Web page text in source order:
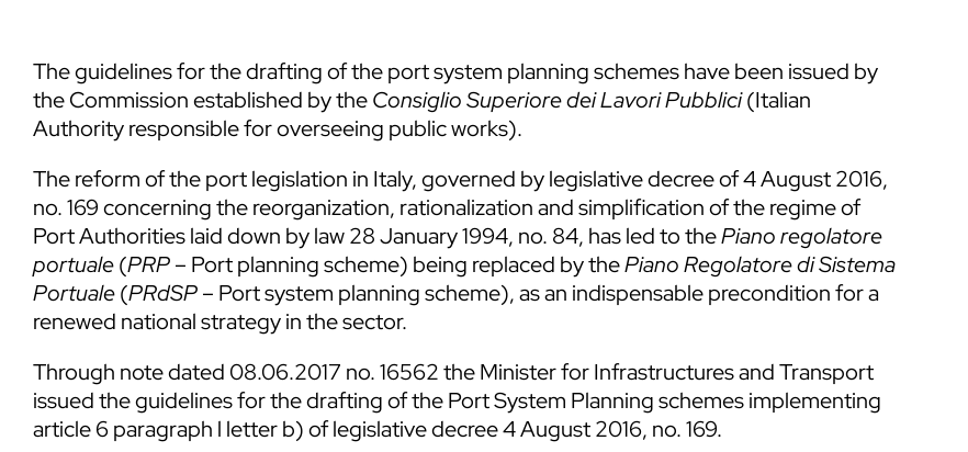
The guidelines for the drafting of the port system planning schemes have been issued by
the Commission established by theConsiglio Superiore dei Lavori Pubblici(Italian
Authority responsible for overseeing public works).
The reform of the port legislation in Italy, governed by legislative decree of 4 August 2016,
no. 169 concerning the reorganization, rationalization and simplification of the regime of
Port Authorities laid down by law 28 January 1994, no. 84, has led to thePiano regolatore
portuale(PRP– Port planning scheme) being replaced by thePiano Regolatore di Sistema
Portuale(PRdSP– Port system planning scheme), as an indispensable precondition for a
renewed national strategy in the sector.
Through note dated 08.06.2017 no. 16562 the Minister for Infrastructures and Transport
issued the guidelines for the drafting of the Port System Planning schemes implementing
article 6 paragraph l letter b) of legislative decree 4 August 2016, no. 169.